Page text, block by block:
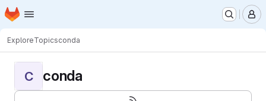
Skip to main content
Homepage
ExploreTopicsconda
C conda